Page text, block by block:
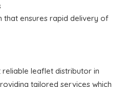
that ensures rapid delivery of
reliable leaflet distributor in
tailored services which